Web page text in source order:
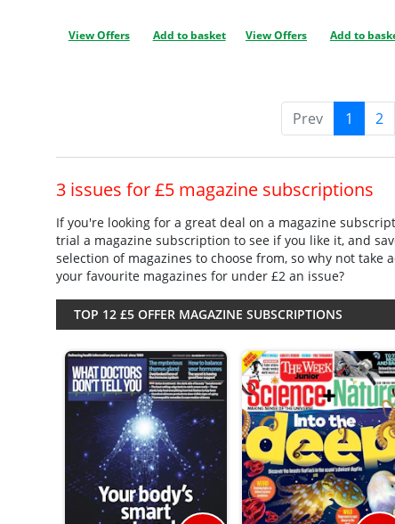
View Offers Add to basket View Offers Add to
Prev 1 2
3 issues for £5 magazine subscriptions
If you're looking for a great deal on a magazine
trial a magazine subscription to see if you like it, and
selection of magazines to choose from, so why not
your favourite magazines for under £2 an issue?
TOP 12 £5 OFFER MAGAZINE SUBSCRIPTIONS